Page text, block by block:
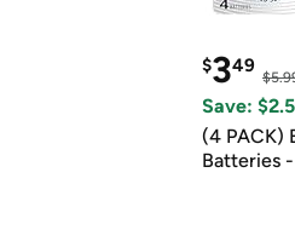
$349
Save:
(4 PACK)
Batteries